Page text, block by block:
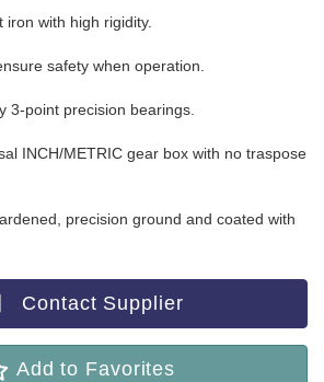
iron with high rigidity.
safety when operation.
3-point precision bearings.
INCH/METRIC gear box with no traspose
precision ground and coated with
Contact Supplier
Add to Favorites